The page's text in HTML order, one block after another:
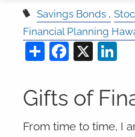
Savings Bonds
Financial Planning
ShareX
Gifts of
From time to time, I